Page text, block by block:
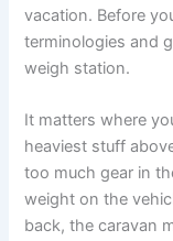
vacation. Before
terminologies and
weigh station.
It matters where
heaviest stuff
too much gear in
weight on the
back, the caravan